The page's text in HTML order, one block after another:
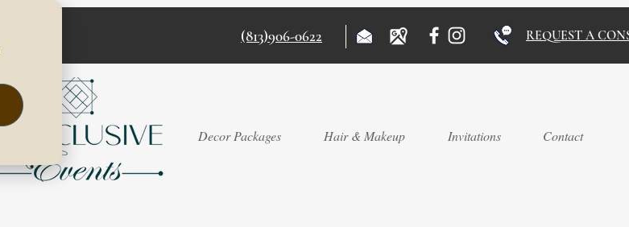
(813)906-0622 REQUEST A
Decor Packages Hair & Makeup Invitations Contact